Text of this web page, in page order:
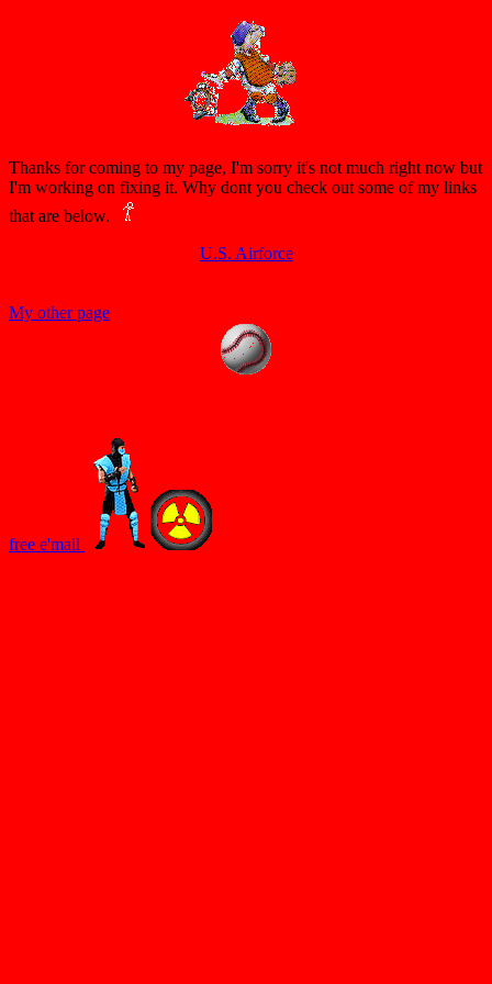
Thanks for coming to my page, I'm sorry it's not much right now but
I'm working on fixing it. Why dont you check out some of my links
that are below.
U.S. Airforce
My other page
free e'mail